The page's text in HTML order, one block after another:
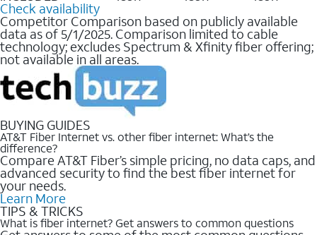
Check availability
Competitor Comparison based on publicly available
data as of 5/1/2025. Comparison limited to cable
technology; excludes Spectrum & Xfinity fiber offering;
not available in all areas.
BUYING GUIDES
AT&T Fiber Internet vs. other fiber internet: What’s the
difference?
Compare AT&T Fiber’s simple pricing, no data caps, and
advanced security to find the best fiber internet for
your needs.
Learn More
TIPS & TRICKS
What is fiber internet? Get answers to common questions